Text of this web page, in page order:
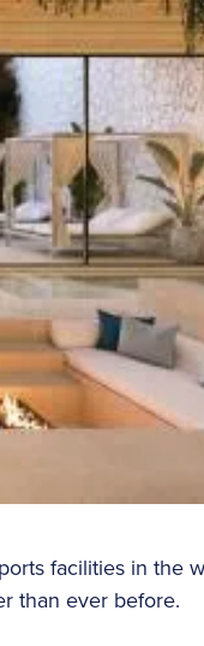
facilities in the
than ever before.